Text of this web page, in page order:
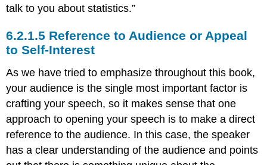
talk to you about statistics.”
Reference to Audience or Appeal
to Self-Interest
As we have tried to emphasize throughout this book,
your audience is the single most important factor is
crafting your speech, so it makes sense that one
approach to opening your speech is to make a direct
reference to the audience. In this case, the speaker
has a clear understanding of the audience and points